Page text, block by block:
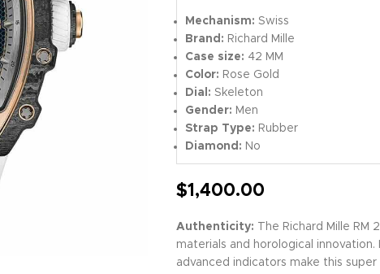
Mechanism: Swiss
Brand: Richard Mille
Case size: 42 MM
Color: Rose Gold
Dial: Skeleton
Gender: Men
Strap Type: Rubber
Diamond: No
$1,400.00
Authenticity: The Richard Mille RM
materials and horological
advanced indicators make this